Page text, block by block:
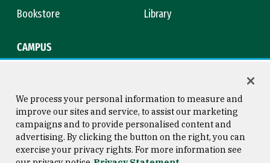
Bookstore
Library
CAMPUS
Consumer Information
Copyright © 2026 University of
San Francisco
We process your personal information to measure and
improve our sites and service, to assist our marketing
campaigns and to provide personalised content and
advertising. By clicking the button on the right, you can
exercise your privacy rights. For more information see